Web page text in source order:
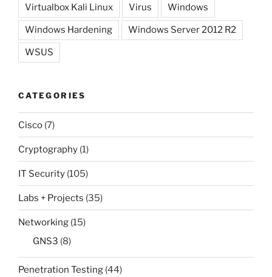
Virtualbox Kali Linux Virus Windows
Windows Hardening Windows Server 2012 R2
WSUS
CATEGORIES
Cisco (7)
Cryptography (1)
IT Security (105)
Labs + Projects (35)
Networking (15)
GNS3 (8)
Penetration Testing (44)